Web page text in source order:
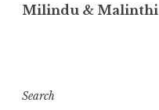
Milindu & Malinthi
Search